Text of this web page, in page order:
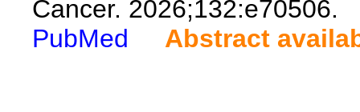
Cancer. 2026;132:e70506.
PubMed
Abstract